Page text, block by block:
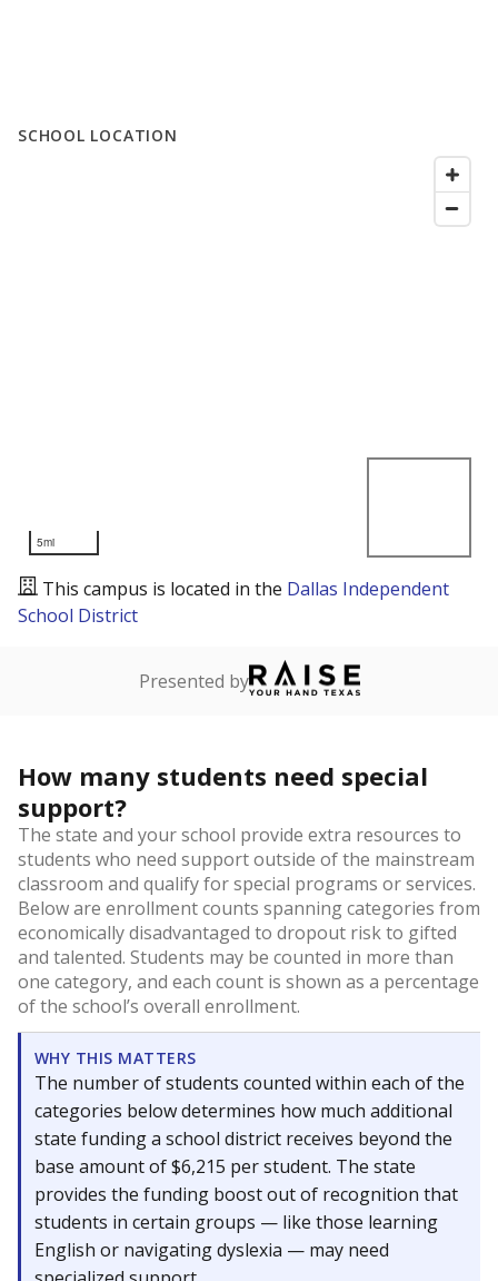
SCHOOL LOCATION
5mi
This campus is located in the Dallas Independent
School District
Presented by
How many students need special
support?
The state and your school provide extra resources to
students who need support outside of the mainstream
classroom and qualify for special programs or services.
Below are enrollment counts spanning categories from
economically disadvantaged to dropout risk to gifted
and talented. Students may be counted in more than
one category, and each count is shown as a percentage
of the school’s overall enrollment.
WHY THIS MATTERS
The number of students counted within each of the
categories below determines how much additional
state funding a school district receives beyond the
base amount of $6,215 per student. The state
provides the funding boost out of recognition that
students in certain groups — like those learning
English or navigating dyslexia — may need